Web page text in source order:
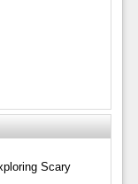
Scary